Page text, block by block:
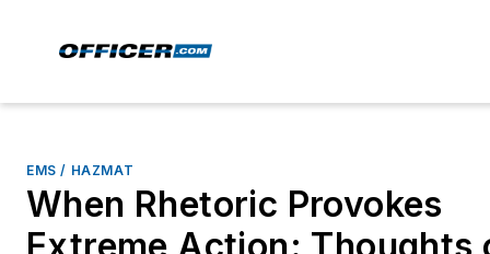
EMS / HAZMAT
When Rhetoric Provokes